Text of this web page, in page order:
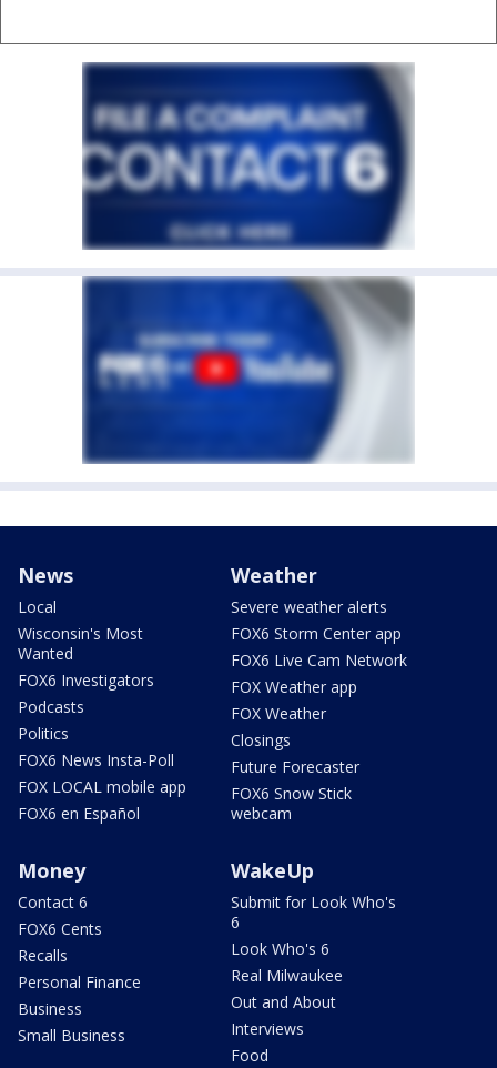
News
Local
Wisconsin's Most
Wanted
FOX6 Investigators
Podcasts
Politics
FOX6 News Insta-Poll
FOX LOCAL mobile app
FOX6 en Español
Weather
Severe weather alerts
FOX6 Storm Center app
FOX6 Live Cam Network
FOX Weather app
FOX Weather
Closings
Future Forecaster
FOX6 Snow Stick
webcam
Money
Contact 6
FOX6 Cents
Recalls
Personal Finance
Business
Small Business
WakeUp
Submit for Look Who's
6
Look Who's 6
Real Milwaukee
Out and About
Interviews
Food